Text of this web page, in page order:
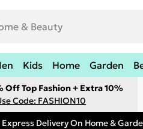
Kids Home Garden
Off Top Fashion + Extra 10%
Code: FASHION10
Express Delivery On Home &